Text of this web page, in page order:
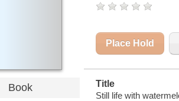
Book
Place Hold
Title
Still life with